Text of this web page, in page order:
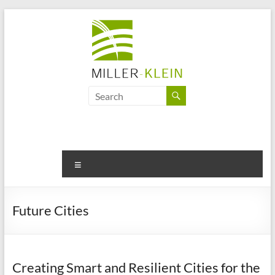
Associates
sustainability
and
of
Future Cities
Creating Smart and Resilient Cities for the